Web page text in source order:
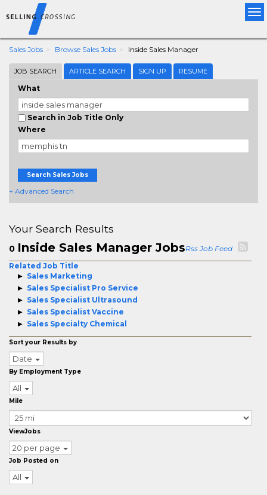
Sales Jobs Browse Sales Jobs Inside Sales Manager
JOB SEARCH ARTICLE SEARCH SIGN UP RESUME
What
Search in Job Title Only
Where
Search Sales Jobs
+ Advanced Search
Your Search Results
0 Inside Sales Manager JobsRss Job Feed
Related Job Title
Sales Marketing
Sales Specialist Pro Service
Sales Specialist Ultrasound
Sales Specialist Vaccine
Sales Specialty Chemical
Sort your Results by
Date
By Employment Type
All
Mile
ViewJobs
20 per page
Job Posted on
All